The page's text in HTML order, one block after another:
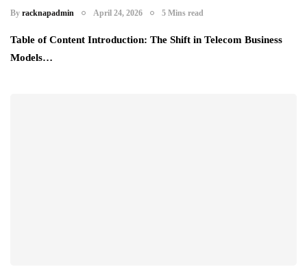
By racknapadmin April 24, 2026 5 Mins read
Table of Content Introduction: The Shift in Telecom Business
Models…